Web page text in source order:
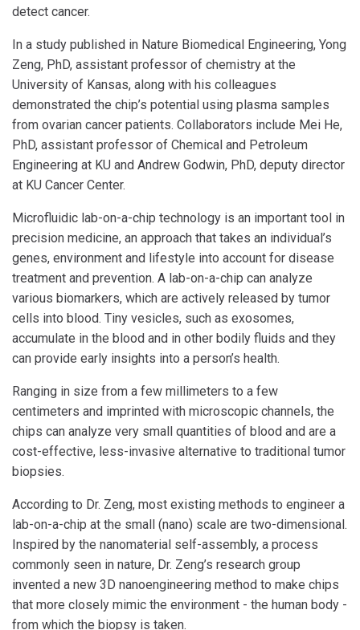
detect cancer.
In a study published in Nature Biomedical Engineering, Yong
Zeng, PhD, assistant professor of chemistry at the
University of Kansas, along with his colleagues
demonstrated the chip’s potential using plasma samples
from ovarian cancer patients. Collaborators include Mei He,
PhD, assistant professor of Chemical and Petroleum
Engineering at KU and Andrew Godwin, PhD, deputy director
at KU Cancer Center.
Microfluidic lab-on-a-chip technology is an important tool in
precision medicine, an approach that takes an individual’s
genes, environment and lifestyle into account for disease
treatment and prevention. A lab-on-a-chip can analyze
various biomarkers, which are actively released by tumor
cells into blood. Tiny vesicles, such as exosomes,
accumulate in the blood and in other bodily fluids and they
can provide early insights into a person’s health.
Ranging in size from a few millimeters to a few
centimeters and imprinted with microscopic channels, the
chips can analyze very small quantities of blood and are a
cost-effective, less-invasive alternative to traditional tumor
biopsies.
According to Dr. Zeng, most existing methods to engineer a
lab-on-a-chip at the small (nano) scale are two-dimensional.
Inspired by the nanomaterial self-assembly, a process
commonly seen in nature, Dr. Zeng’s research group
invented a new 3D nanoengineering method to make chips
that more closely mimic the environment - the human body -
from which the biopsy is taken.